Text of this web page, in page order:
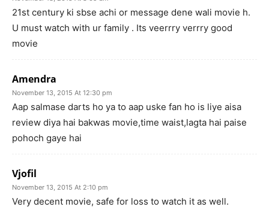
21st century ki sbse achi or message dene wali movie h.
U must watch with ur family . Its veerrry verrry good
movie
Amendra
November 13, 2015 At 12:30 pm
Aap salmase darts ho ya to aap uske fan ho is liye aisa
review diya hai bakwas movie,time waist,lagta hai paise
pohoch gaye hai
Vjofil
November 13, 2015 At 2:10 pm
Very decent movie, safe for loss to watch it as well.